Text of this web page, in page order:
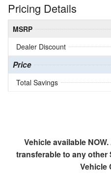
Pricing Details
MSRP
Dealer Discount
Price
Total Savings
Vehicle available
transferable to any other
Vehicle